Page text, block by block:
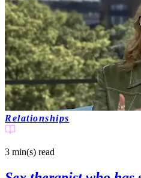
Relationships
3 min(s) read